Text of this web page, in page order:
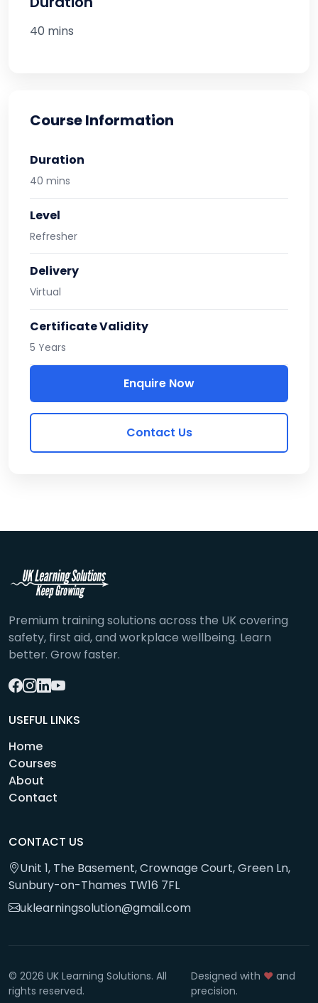
40 mins
Course Information
Duration
40 mins
Level
Refresher
Delivery
Virtual
Certificate Validity
5 Years
Enquire Now
Contact Us
Premium training solutions across the UK covering
safety, first aid, and workplace wellbeing. Learn
better. Grow faster.
USEFUL LINKS
Home
Courses
About
Contact
CONTACT US
Unit 1, The Basement, Crownage Court, Green Ln,
Sunbury-on-Thames TW16 7FL
uklearningsolution@gmail.com
© 2026 UK Learning Solutions. All
rights reserved.
Designed with ❤️ and
precision.